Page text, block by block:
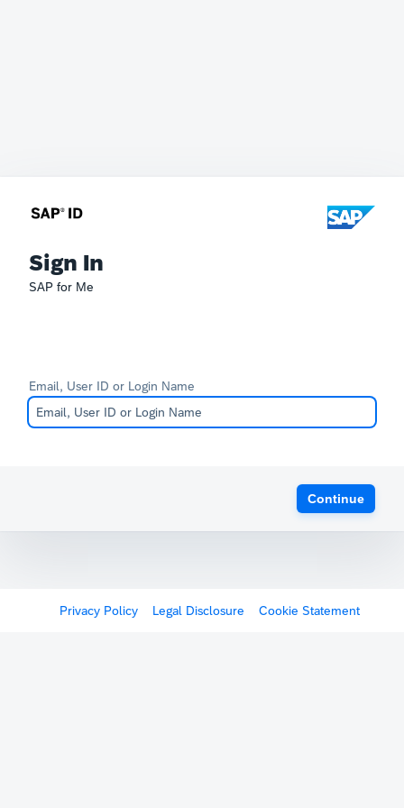
Sign In
SAP for Me
Email, User ID or Login Name
Continue
Privacy Policy Legal Disclosure Cookie Statement